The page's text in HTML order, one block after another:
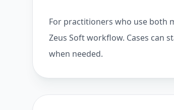
For practitioners who use both
Zeus Soft workflow. Cases can
when needed.